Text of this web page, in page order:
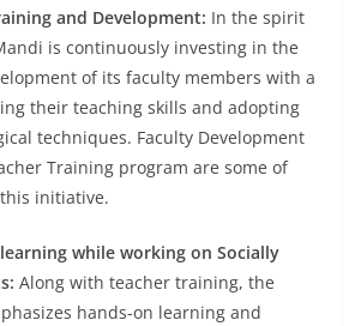
and Development: In the spirit
is continuously investing in the
of its faculty members with a
their teaching skills and adopting
techniques. Faculty Development
Training program are some of
initiative.
while working on Socially
Along with teacher training, the
hands-on learning and